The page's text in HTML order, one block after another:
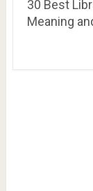
30 Best
Meaning